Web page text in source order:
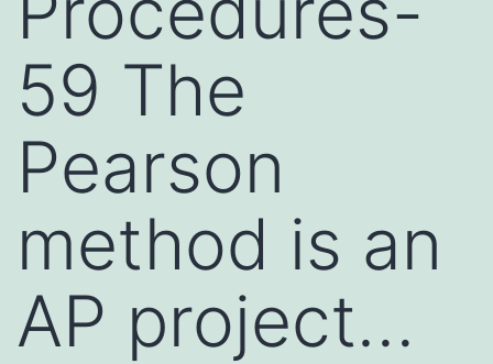
59 The
Pearson
method is an
AP project…